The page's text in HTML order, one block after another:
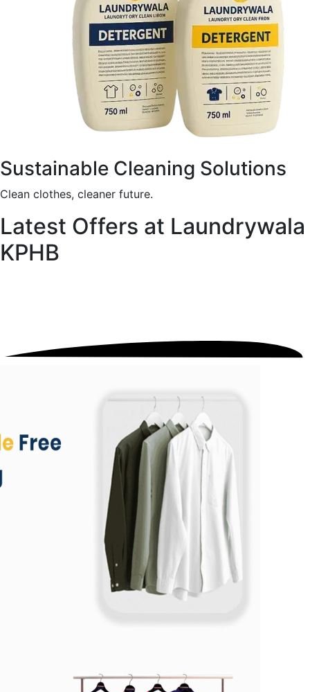
Sustainable Cleaning Solutions
Clean clothes, cleaner future.
Latest Offers at Laundrywala
KPHB